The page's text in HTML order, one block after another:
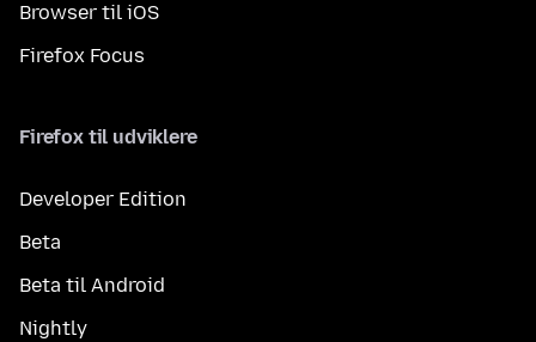
Browser til iOS
Firefox Focus
Firefox til udviklere
Developer Edition
Beta
Beta til Android
Nightly